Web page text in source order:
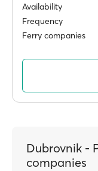
Availability
Frequency
Ferry companies
Dubrovnik -
companies